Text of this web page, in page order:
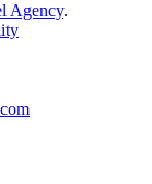
Agency.